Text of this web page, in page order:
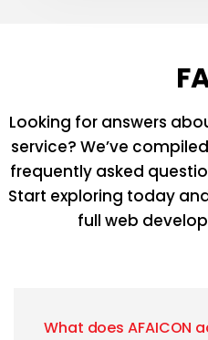
Looking for answers
service? We’ve
frequently asked
Start exploring today
full web
What does AFAICON